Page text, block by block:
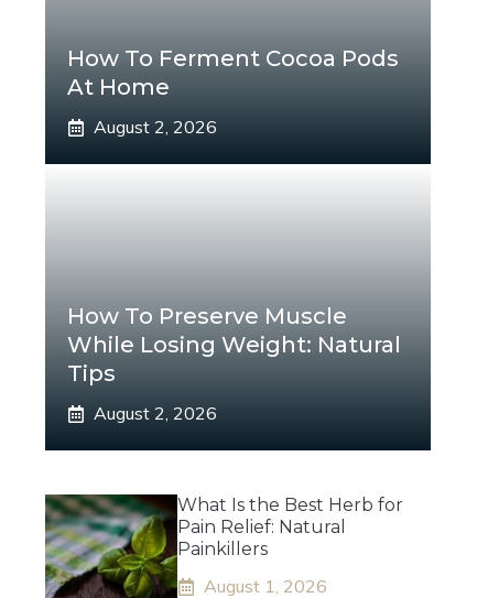
How To Ferment Cocoa Pods
At Home
August 2, 2026
How To Preserve Muscle
While Losing Weight: Natural
Tips
August 2, 2026
What Is the Best Herb for
Pain Relief: Natural
Painkillers
August 1, 2026